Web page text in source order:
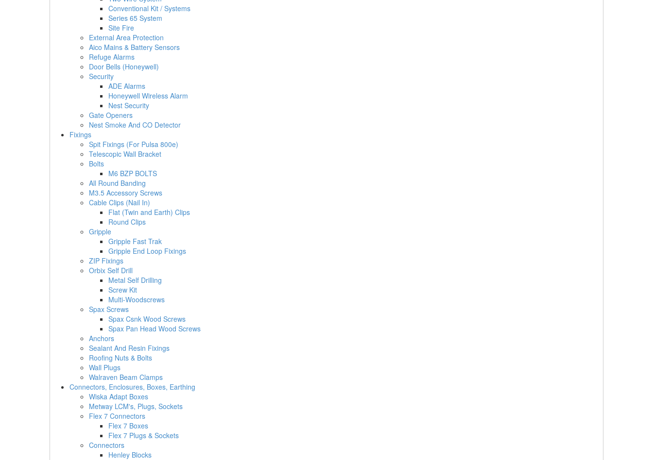
Conventional Kit / Systems
Series 65 System
Site Fire
External Area Protection
Aico Mains & Battery Sensors
Refuge Alarms
Door Bells (Honeywell)
Security
ADE Alarms
Honeywell Wireless Alarm
Nest Security
Gate Openers
Nest Smoke And CO Detector
Fixings
Spit Fixings (For Pulsa 800e)
Telescopic Wall Bracket
Bolts
M6 BZP BOLTS
All Round Banding
M3.5 Accessory Screws
Cable Clips (Nail In)
Flat (Twin and Earth) Clips
Round Clips
Gripple
Gripple Fast Trak
Gripple End Loop Fixings
ZIP Fixings
Orbix Self Drill
Metal Self Drilling
Screw Kit
Multi-Woodscrews
Spax Screws
Spax Csnk Wood Screws
Spax Pan Head Wood Screws
Anchors
Sealant And Resin Fixings
Roofing Nuts & Bolts
Wall Plugs
Walraven Beam Clamps
Connectors, Enclosures, Boxes, Earthing
Wiska Adapt Boxes
Metway LCM's, Plugs, Sockets
Flex 7 Connectors
Flex 7 Boxes
Flex 7 Plugs & Sockets
Connectors
Henley Blocks